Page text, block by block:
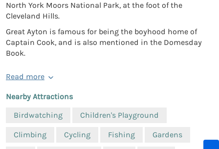
North York Moors National Park, at the foot of the
Cleveland Hills.
Great Ayton is famous for being the boyhood home of
Captain Cook, and is also mentioned in the Domesday
Book.
Read more
Nearby Attractions
Birdwatching
Children's Playground
Climbing Cycling Fishing Gardens